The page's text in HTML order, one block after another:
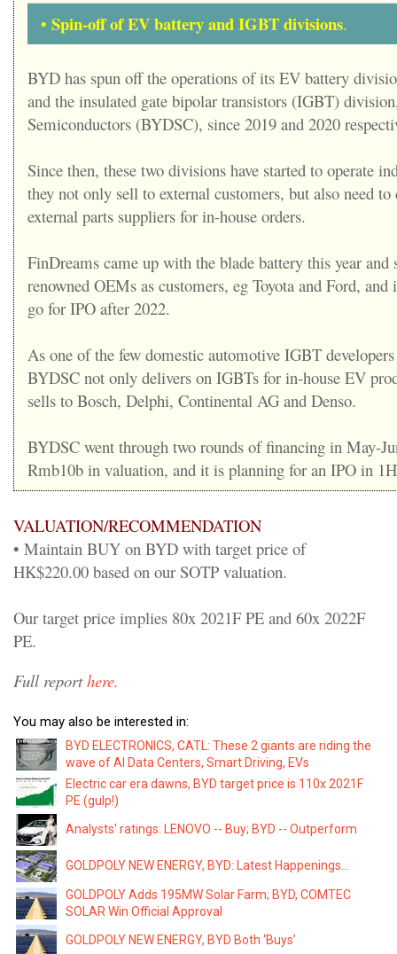
• Spin-off of EV battery and IGBT divisions.
BYD has spun off the operations of its EV battery
and the insulated gate bipolar transistors (IGBT)
Semiconductors (BYDSC), since 2019 and 2020
Since then, these two divisions have started to operate
they not only sell to external customers, but also need
external parts suppliers for in-house orders.
FinDreams came up with the blade battery this year and
renowned OEMs as customers, eg Toyota and Ford, and
go for IPO after 2022.
As one of the few domestic automotive IGBT
BYDSC not only delivers on IGBTs for in-house EV
sells to Bosch, Delphi, Continental AG and Denso.
BYDSC went through two rounds of financing in May-
Rmb10b in valuation, and it is planning for an IPO in
VALUATION/RECOMMENDATION
• Maintain BUY on BYD with target price of
HK$220.00 based on our SOTP valuation.
Our target price implies 80x 2021F PE and 60x 2022F
PE.
Full reporthere.
You may also be interested in:
BYD ELECTRONICS, CATL: These 2 giants are riding the
wave of AI Data Centers, Smart Driving, EVs
Electric car era dawns, BYD target price is 110x 2021F
PE (gulp!)
Analysts' ratings: LENOVO -- Buy; BYD -- Outperform
GOLDPOLY NEW ENERGY, BYD: Latest Happenings...
GOLDPOLY Adds 195MW Solar Farm; BYD, COMTEC
SOLAR Win Official Approval
GOLDPOLY NEW ENERGY, BYD Both ‘Buys’